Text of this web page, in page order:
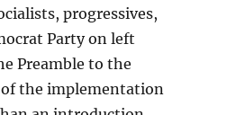
progressives,
Party on left
Preamble to the
the implementation